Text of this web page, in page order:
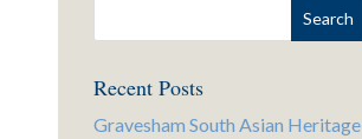
Recent Posts
Gravesham South Asian Heritage